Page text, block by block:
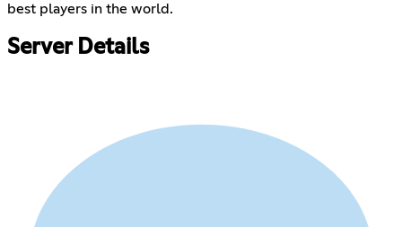
best players in the world.
Server Details